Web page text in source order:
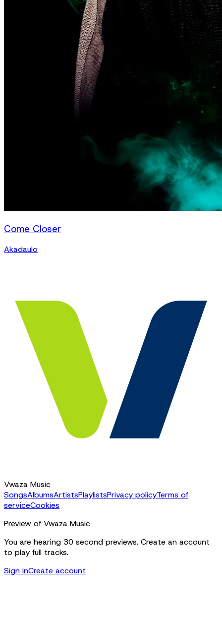
Come Closer
Akadaulo
Vwaza Music
SongsAlbumsArtistsPlaylistsPrivacy policyTerms of
serviceCookies
Preview of Vwaza Music
You are hearing 30 second previews. Create an account
to play full tracks.
Sign inCreate account